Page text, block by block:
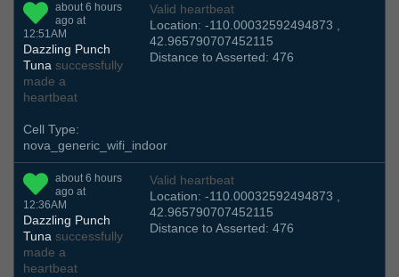
about 6 hours
ago at
12:51AM
Dazzling Punch
Tuna successfully
made a
heartbeat
Valid heartbeat
Location: -110.00032592494873 ,
42.965790707452115
Distance to Asserted: 476
Cell Type:
nova_generic_wifi_indoor
about 6 hours
ago at
12:36AM
Dazzling Punch
Tuna successfully
made a
heartbeat
Valid heartbeat
Location: -110.00032592494873 ,
42.965790707452115
Distance to Asserted: 476